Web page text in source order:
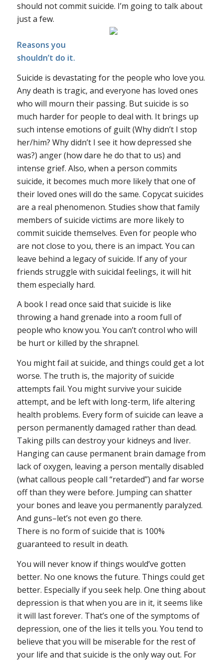
should not commit suicide. I’m going to talk about
just a few.
Reasons you
shouldn’t do it.
Suicide is devastating for the people who love you.
Any death is tragic, and everyone has loved ones
who will mourn their passing. But suicide is so
much harder for people to deal with. It brings up
such intense emotions of guilt (Why didn’t I stop
her/him? Why didn’t I see it how depressed she
was?) anger (how dare he do that to us) and
intense grief. Also, when a person commits
suicide, it becomes much more likely that one of
their loved ones will do the same. Copycat suicides
are a real phenomenon. Studies show that family
members of suicide victims are more likely to
commit suicide themselves. Even for people who
are not close to you, there is an impact. You can
leave behind a legacy of suicide. If any of your
friends struggle with suicidal feelings, it will hit
them especially hard.
A book I read once said that suicide is like
throwing a hand grenade into a room full of
people who know you. You can’t control who will
be hurt or killed by the shrapnel.
You might fail at suicide, and things could get a lot
worse. The truth is, the majority of suicide
attempts fail. You might survive your suicide
attempt, and be left with long-term, life altering
health problems. Every form of suicide can leave a
person permanently damaged rather than dead.
Taking pills can destroy your kidneys and liver.
Hanging can cause permanent brain damage from
lack of oxygen, leaving a person mentally disabled
(what callous people call “retarded”) and far worse
off than they were before. Jumping can shatter
your bones and leave you permanently paralyzed.
And guns–let’s not even go there.
There is no form of suicide that is 100%
guaranteed to result in death.
You will never know if things would’ve gotten
better. No one knows the future. Things could get
better. Especially if you seek help. One thing about
depression is that when you are in it, it seems like
it will last forever. That’s one of the symptoms of
depression, one of the lies it tells you. You tend to
believe that you will be miserable for the rest of
your life and that suicide is the only way out. For